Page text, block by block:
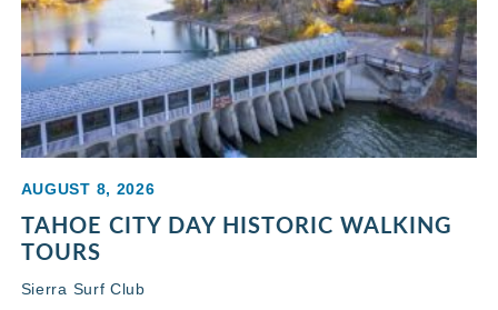
AUGUST 8, 2026
TAHOE CITY DAY HISTORIC WALKING
TOURS
Sierra Surf Club